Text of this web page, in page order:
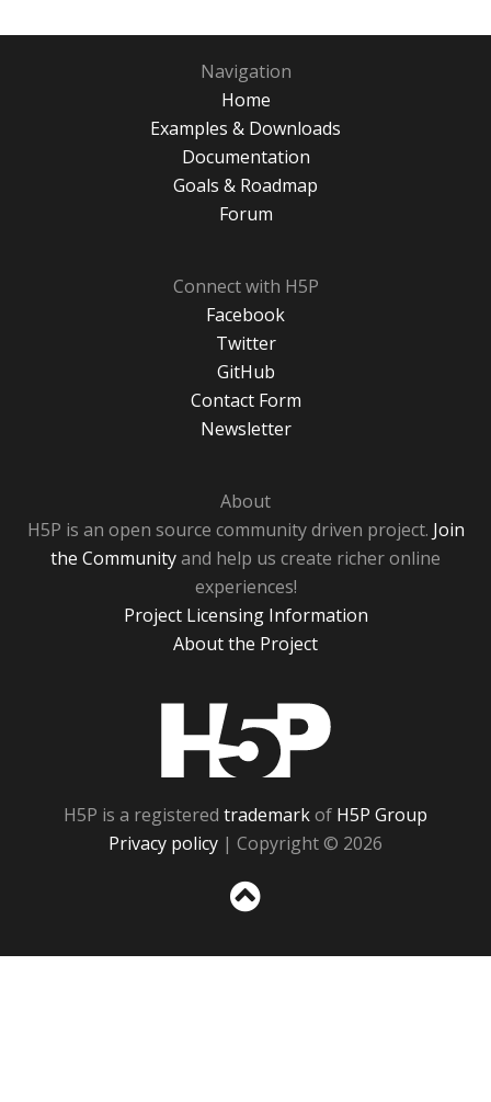
Navigation
Home
Examples & Downloads
Documentation
Goals & Roadmap
Forum
Connect with H5P
Facebook
Twitter
GitHub
Contact Form
Newsletter
About
H5P is an open source community driven project. Join
the Communityand help us create richer online
experiences!
Project Licensing Information
About the Project
H5P is a registered trademarkof H5P Group
Privacy policy | Copyright © 2026